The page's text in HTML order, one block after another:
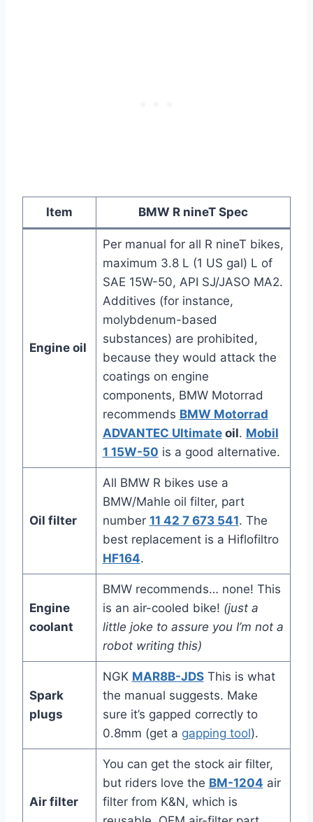
Item BMW R nineT Spec
Engine oil
Per manual for all R nineT bikes,
maximum 3.8 L (1 US gal) L of
SAE 15W-50, API SJ/JASO MA2.
Additives (for instance,
molybdenum-based
substances) are prohibited,
because they would attack the
coatings on engine
components, BMW Motorrad
recommends BMW Motorrad
ADVANTEC Ultimateoil. Mobil
1 15W-50 is a good alternative.
Oil filter
All BMW R bikes use a
BMW/Mahle oil filter, part
number 11 42 7 673 541. The
best replacement is a Hiflofiltro
HF164.
Engine
coolant
BMW recommends… none! This
is an air-cooled bike! (just a
little joke to assure you I’m not a
robot writing this)
Spark
plugs
NGK MAR8B-JDSThis is what
the manual suggests. Make
sure it’s gapped correctly to
0.8mm (get a gapping tool).
Air filter
You can get the stock air filter,
but riders love the BM-1204 air
filter from K&N, which is